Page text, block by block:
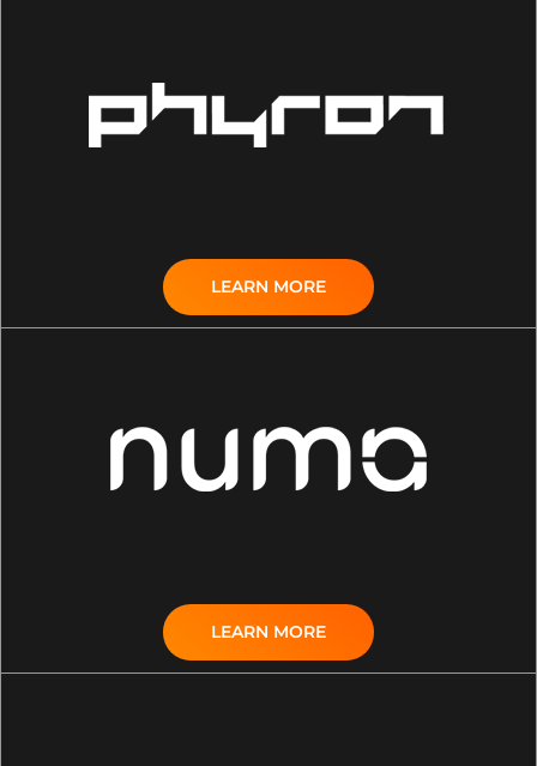
LEARN MORE
LEARN MORE